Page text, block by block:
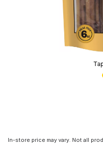
In-store price may vary. Not all